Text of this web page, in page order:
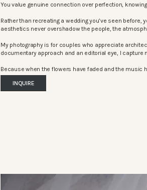
You value genuine connection over perfection,
Rather than recreating a wedding you’ve seen
aesthetics never overshadow the people, the
My photography is for couples who appreciate
documentary approach and an editorial eye, I
Because when the flowers have faded and the music
INQUIRE